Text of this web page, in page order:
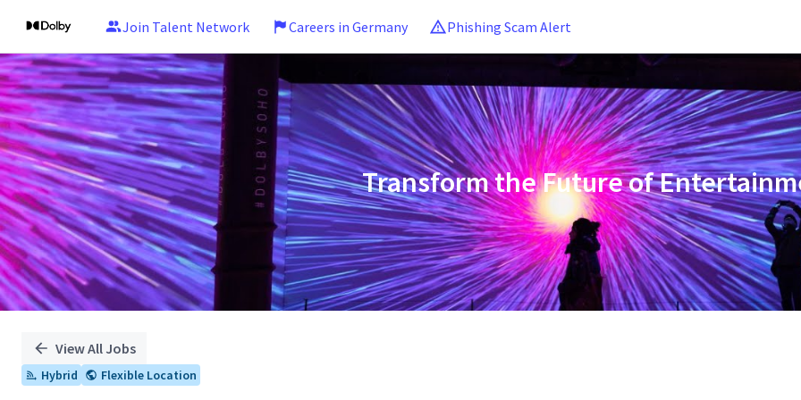
Join Talent Network Careers in Germany Phishing Scam Alert
Single
Position
Transform the Future of
View All Jobs
Hybrid Flexible Location